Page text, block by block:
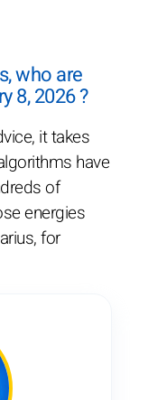
who are
8, 2026 ?
it takes
have
of
energies
for